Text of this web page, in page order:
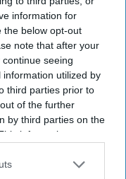
information for
the below opt-out
note that after your
seeing
utilized by
third parties prior to
of the further
by third parties on the
information may
disclose it to other